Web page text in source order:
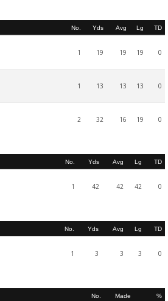
No. Yds Avg Lg TD
1 19 19 19 0
1 13 13 13 0
2 32 16 19 0
No. Yds Avg Lg TD
1 42 42 42 0
No. Yds Avg Lg TD
1 3 3 3 0
No. Made %